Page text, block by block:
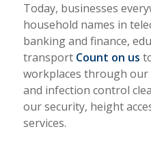
Today, businesses
household names in
banking and finance,
transport Count on us
workplaces through
and infection control
our security, height
services.